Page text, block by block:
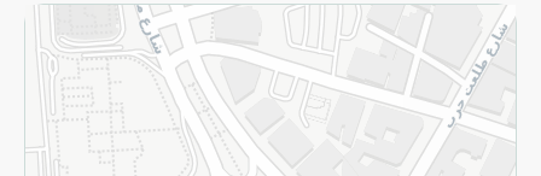
Returns and Refund Terms and Conditions
Privacy Policy
Subscribe to our NewsLetter